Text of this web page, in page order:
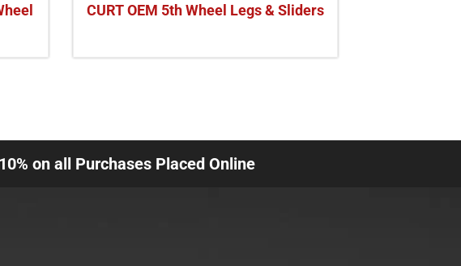
CURT OEM 5th Wheel Legs & Sliders
on all Purchases Placed Online